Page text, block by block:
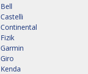
Bell
Castelli
Continental
Fizik
Garmin
Giro
Kenda